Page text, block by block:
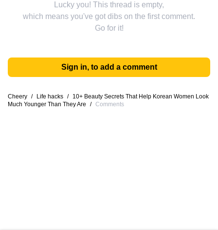
Lucky you! This thread is empty,
which means you've got dibs on the first comment.
Go for it!
Sign in, to add a comment
Cheery / Life hacks /
10+ Beauty Secrets That Help Korean Women Look
Much Younger Than They Are
/ Comments